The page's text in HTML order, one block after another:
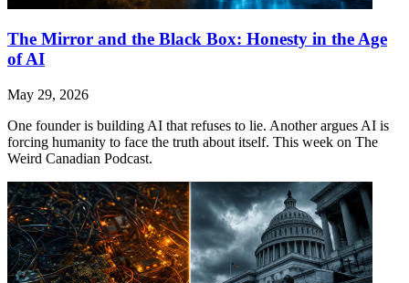
The Mirror and the Black Box: Honesty in the Age
of AI
May 29, 2026
One founder is building AI that refuses to lie. Another argues AI is
forcing humanity to face the truth about itself. This week on The
Weird Canadian Podcast.